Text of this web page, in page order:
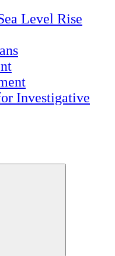
Level Rise
Investigative